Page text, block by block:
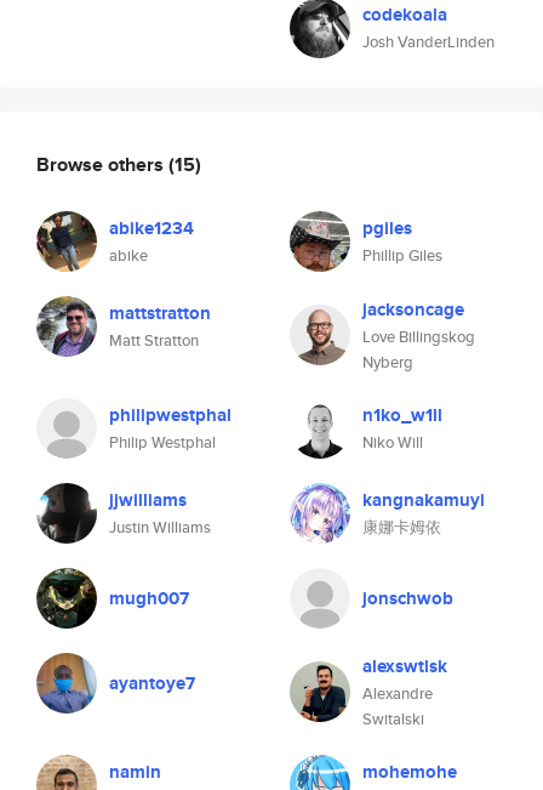
codekoala
Josh VanderLinden
Browse others (15)
abike1234
abike
pgiles
Phillip Giles
mattstratton
Matt Stratton
jacksoncage
Love Billingskog
Nyberg
philipwestphal
Philip Westphal
n1ko_w1ll
Niko Will
jjwilliams
Justin Williams
kangnakamuyi
康娜卡姆依
mugh007 jonschwob
ayantoye7
alexswtlsk
Alexandre
Switalski
namin mohemohe